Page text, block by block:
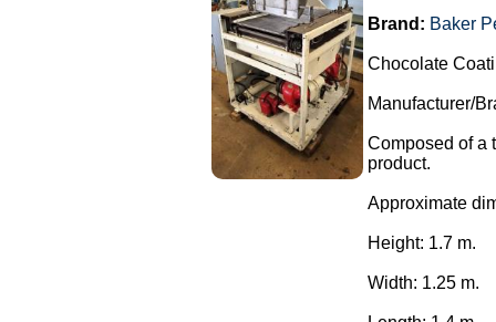
Brand: Baker
Chocolate
Manufacturer/
Composed of a
product.
Approximate
Height: 1.7 m.
Width: 1.25 m.